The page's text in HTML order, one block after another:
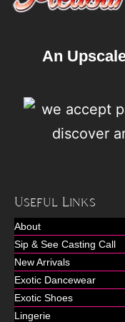
An
Useful Links
About
Sip & See Casting Call
New Arrivals
Exotic Dancewear
Exotic Shoes
Lingerie